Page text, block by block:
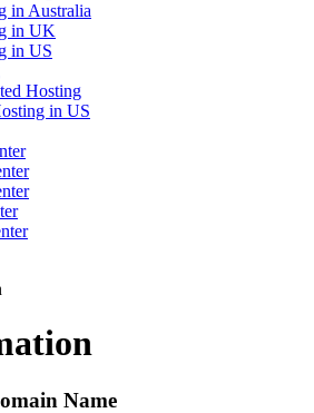
in Australia
in UK
in US
Hosting
in US
Name